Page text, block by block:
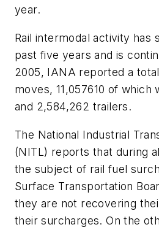
year.
Rail intermodal activity has
past five years and is
2005, IANA reported a
moves, 11,057610 of which
and 2,584,262 trailers.
The National Industrial
(NITL) reports that during
the subject of rail fuel
Surface Transportation
they are not recovering
their surcharges. On the